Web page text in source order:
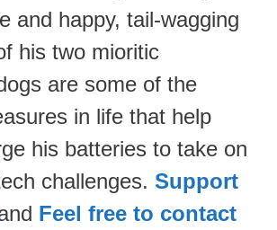
and happy, tail-wagging
his two mioritic
are some of the
in life that help
his batteries to take on
challenges. Support
Feel free to contact